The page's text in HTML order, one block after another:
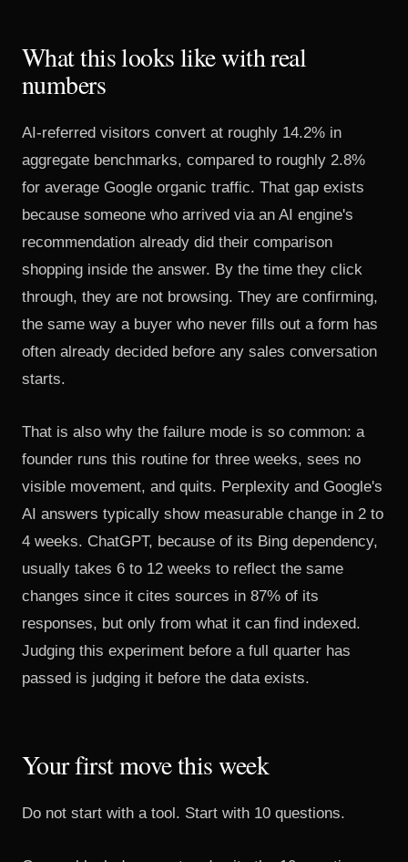
What this looks like with real
numbers
AI-referred visitors convert at roughly 14.2% in
aggregate benchmarks, compared to roughly 2.8%
for average Google organic traffic. That gap exists
because someone who arrived via an AI engine's
recommendation already did their comparison
shopping inside the answer. By the time they click
through, they are not browsing. They are confirming,
the same way a buyer who never fills out a form has
often already decided before any sales conversation
starts.
That is also why the failure mode is so common: a
founder runs this routine for three weeks, sees no
visible movement, and quits. Perplexity and Google's
AI answers typically show measurable change in 2 to
4 weeks. ChatGPT, because of its Bing dependency,
usually takes 6 to 12 weeks to reflect the same
changes since it cites sources in 87% of its
responses, but only from what it can find indexed.
Judging this experiment before a full quarter has
passed is judging it before the data exists.
Your first move this week
Do not start with a tool. Start with 10 questions.